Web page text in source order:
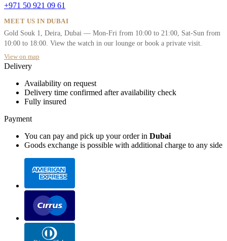
+971 50 921 09 61
MEET US IN DUBAI
Gold Souk 1, Deira, Dubai — Mon-Fri from 10:00 to 21:00, Sat-Sun from
10:00 to 18:00. View the watch in our lounge or book a private visit.
View on map
Delivery
Availability on request
Delivery time confirmed after availability check
Fully insured
Payment
You can pay and pick up your order in Dubai
Goods exchange is possible with additional charge to any side